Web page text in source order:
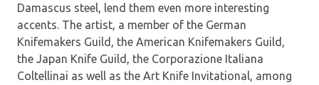
Damascus steel, lend them even more interesting
accents. The artist, a member of the German
Knifemakers Guild, the American Knifemakers Guild,
the Japan Knife Guild, the Corporazione Italiana
Coltellinai as well as the Art Knife Invi­tational, among